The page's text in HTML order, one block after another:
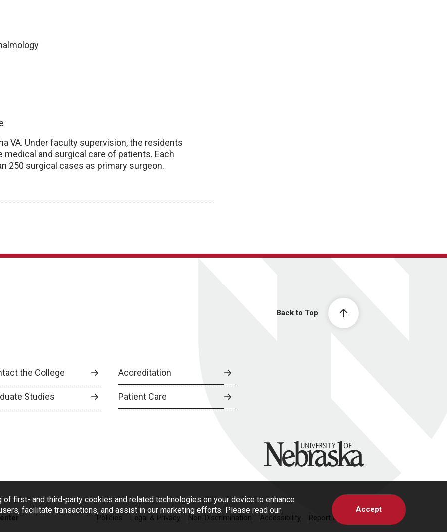
first- and third-party cookies and related technologies on your device to enhance
facilitate transactions, and assist in our marketing efforts. Please read our
Accept
VA. Under faculty supervision, the residents
and surgical care of patients. Each
250 surgical cases as primary surgeon.
Back to Top
the College Accreditation
Studies Patient Care
University of Nebraska
Policies Legal & Privacy Non-Discrimination Accessibility Report a Concern